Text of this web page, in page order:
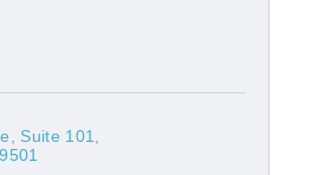
Suite 101